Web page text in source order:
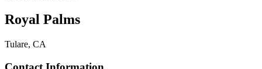
Royal Palms
Tulare, CA